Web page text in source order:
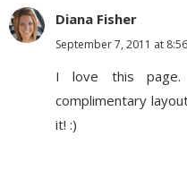
Diana Fisher
September 7, 2011 at
I love this
complimentary
it! :)